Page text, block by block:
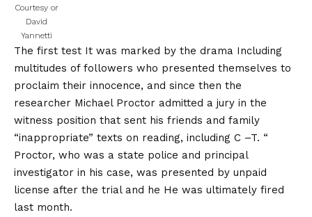
Courtesy or
David
Yannetti
The first test It was marked by the drama Including
multitudes of followers who presented themselves to
proclaim their innocence, and since then the
researcher Michael Proctor admitted a jury in the
witness position that sent his friends and family
“inappropriate” texts on reading, including C –T. “
Proctor, who was a state police and principal
investigator in his case, was presented by unpaid
license after the trial and he He was ultimately fired
last month.